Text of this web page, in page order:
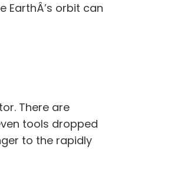
EarthÂ’s orbit can
There are
tools dropped
to the rapidly